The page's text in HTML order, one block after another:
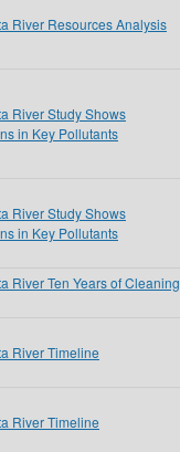
River Resources Analysis
River Study Shows
in Key Pollutants
River Study Shows
in Key Pollutants
River Ten Years of Cleaning
River Timeline
River Timeline